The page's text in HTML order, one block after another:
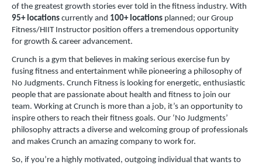
of the greatest growth stories ever told in the fitness industry. With
95+ locations currently and 100+ locations planned; our Group
Fitness/HIIT Instructor position offers a tremendous opportunity
for growth & career advancement.
Crunch is a gym that believes in making serious exercise fun by
fusing fitness and entertainment while pioneering a philosophy of
No Judgments. Crunch Fitness is looking for energetic, enthusiastic
people that are passionate about health and fitness to join our
team. Working at Crunch is more than a job, it’s an opportunity to
inspire others to reach their fitness goals. Our ‘No Judgments’
philosophy attracts a diverse and welcoming group of professionals
and makes Crunch an amazing company to work for.
So, if you’re a highly motivated, outgoing individual that wants to